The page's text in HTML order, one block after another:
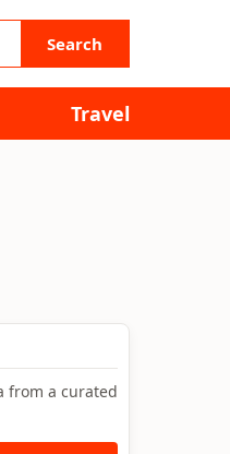
Search
Travel
from a curated